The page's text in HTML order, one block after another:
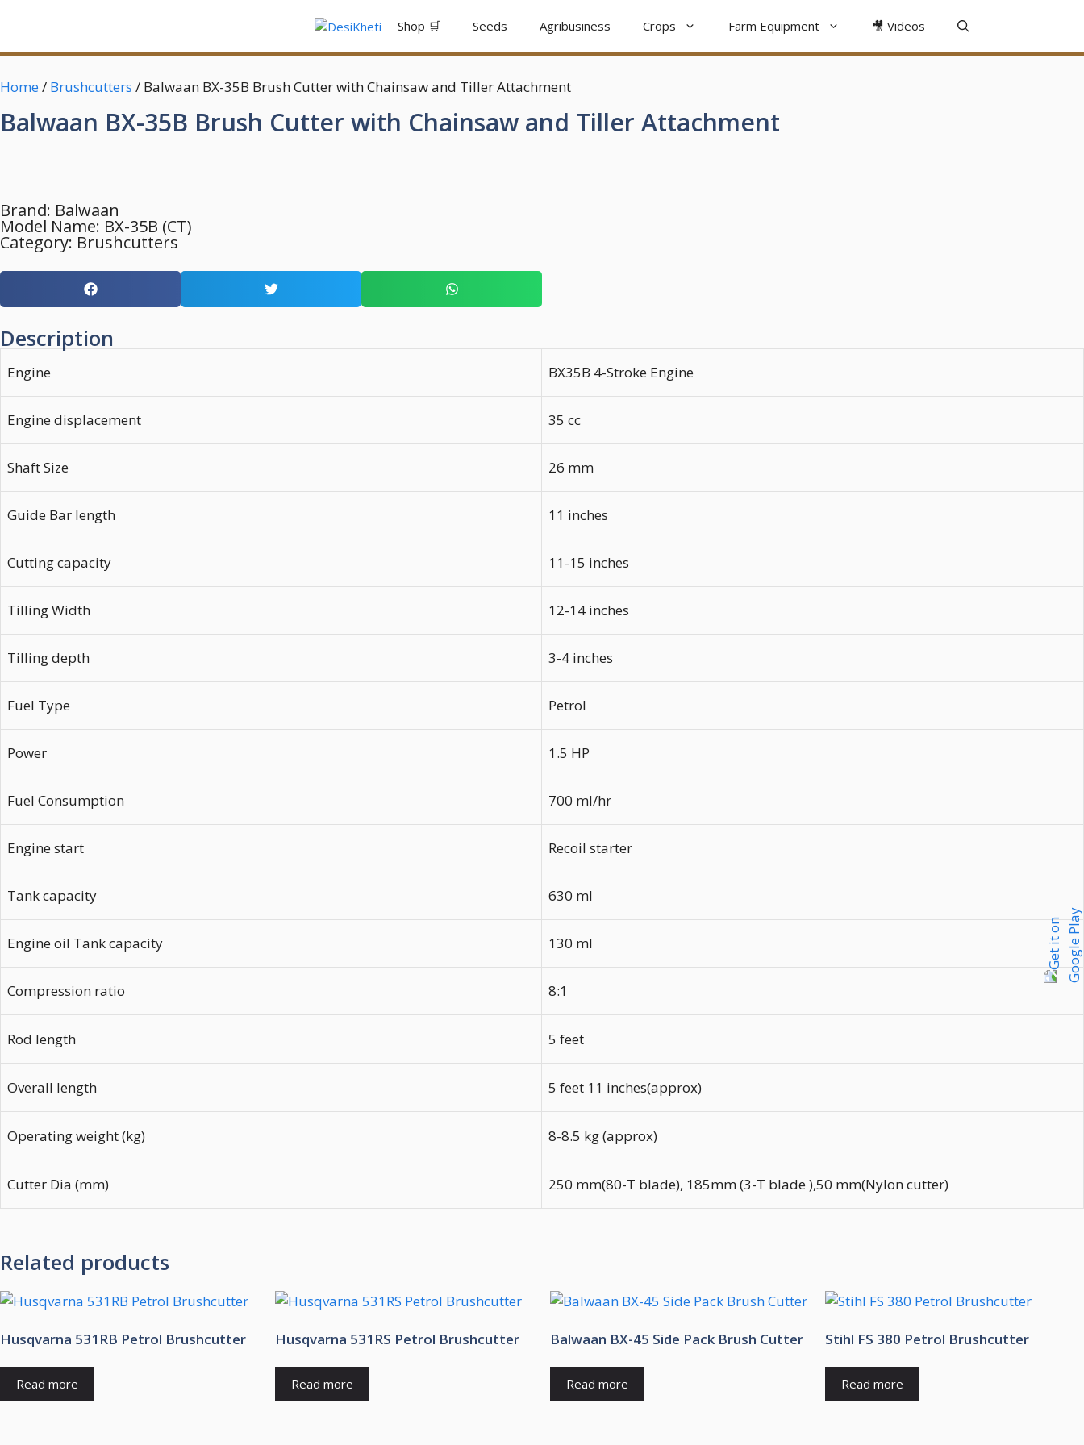
Shop 🛒 Seeds Agribusiness Crops Farm Equipment 🎥 Videos
Home/ Brushcutters / Balwaan BX-35B Brush Cutter with Chainsaw and Tiller Attachment
Balwaan BX-35B Brush Cutter with Chainsaw and Tiller Attachment
Brand: Balwaan
Model Name: BX-35B (CT)
Category: Brushcutters
Description
Engine BX35B 4-Stroke Engine
Engine displacement 35 cc
Shaft Size 26 mm
Guide Bar length 11 inches
Cutting capacity 11-15 inches
Tilling Width 12-14 inches
Tilling depth 3-4 inches
Fuel Type Petrol
Power 1.5 HP
Fuel Consumption 700 ml/hr
Engine start Recoil starter
Tank capacity 630 ml
Engine oil Tank capacity 130 ml
Compression ratio 8:1
Rod length 5 feet
Overall length 5 feet 11 inches(approx)
Operating weight (kg) 8-8.5 kg (approx)
Cutter Dia (mm) 250 mm(80-T blade), 185mm (3-T blade ),50 mm(Nylon cutter)
Related products
Husqvarna 531RB Petrol Brushcutter
Read more
Husqvarna 531RS Petrol Brushcutter
Read more
Balwaan BX-45 Side Pack Brush Cutter
Read more
Stihl FS 380 Petrol Brushcutter
Read more